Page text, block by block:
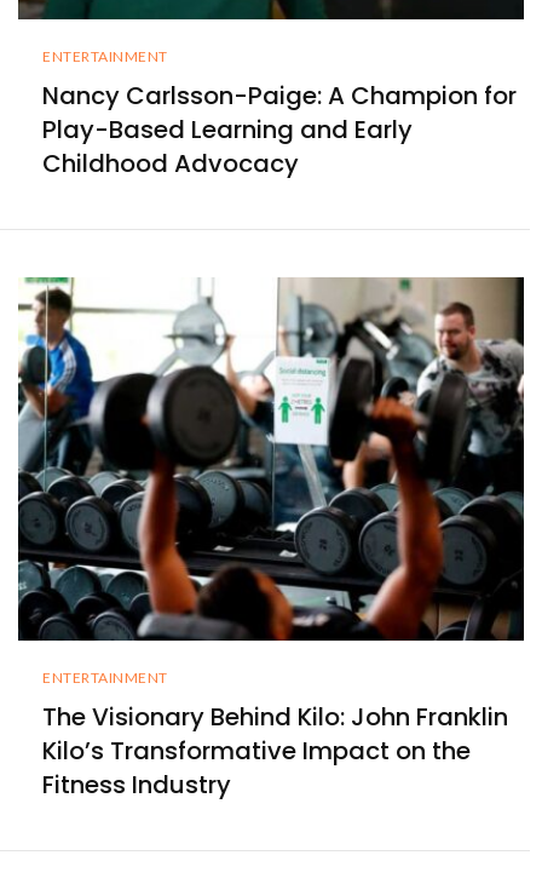
ENTERTAINMENT
Nancy Carlsson-Paige: A Champion for
Play-Based Learning and Early
Childhood Advocacy
ENTERTAINMENT
The Visionary Behind Kilo: John Franklin
Kilo’s Transformative Impact on the
Fitness Industry